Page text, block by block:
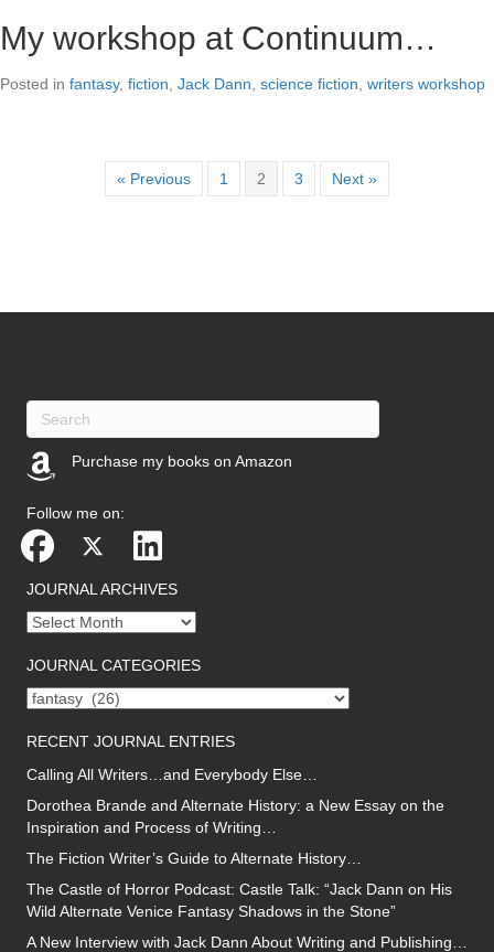
My workshop at Continuum…
Posted in fantasy, fiction Jack Dann science fiction writers workshop
« Previous 1 2 3 Next »
Purchase my books on Amazon
Follow me on:
JOURNAL ARCHIVES
Journal
JOURNAL CATEGORIES
Journal
RECENT JOURNAL ENTRIES
Calling All Writers…and Everybody Else…
Dorothea Brande and Alternate History: a New Essay on the
Inspiration and Process of Writing…
The Fiction Writer’s Guide to Alternate History…
The Castle of Horror Podcast: Castle Talk: “Jack Dann on His
Wild Alternate Venice Fantasy Shadows in the Stone”
A New Interview with Jack Dann About Writing and Publishing…